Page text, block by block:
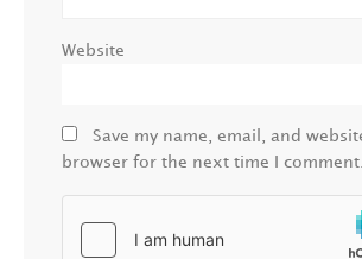
Website
Save my name, email, and
browser for the next time I comment.